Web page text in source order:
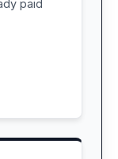
paid
needed.